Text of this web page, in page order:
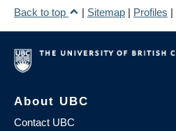
Back to top
| Sitemap | Profiles |
About UBC
Contact UBC